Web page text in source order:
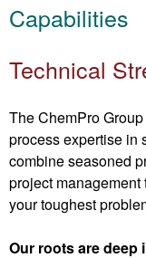
Capabilities
Technical
The ChemPro
process expertise in
combine seasoned
project
your toughest
Our roots are deep